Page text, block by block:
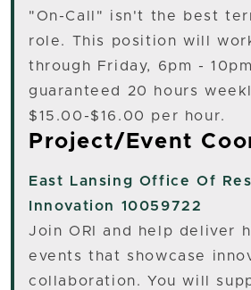
"On-Call" isn't the best
role. This position will
through Friday, 6pm -
guaranteed 20 hours
$15.00-$16.00 per hour.
Project/Event
East Lansing Office Of
Innovation 10059722
Join ORI and help deliver
events that showcase
collaboration. You will